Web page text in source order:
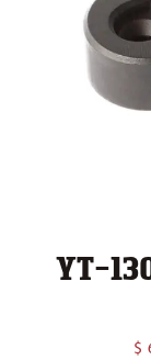
YT-
$